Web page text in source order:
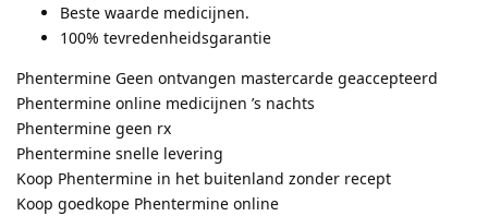
Beste waarde medicijnen.
100% tevredenheidsgarantie
Phentermine Geen ontvangen mastercarde geaccepteerd
Phentermine online medicijnen ’s nachts
Phentermine geen rx
Phentermine snelle levering
Koop Phentermine in het buitenland zonder recept
Koop goedkope Phentermine online